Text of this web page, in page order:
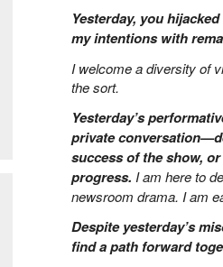
Yesterday, you
my intentions with
I welcome a diversity of
the sort.
Yesterday’s
private
success of the show,
progress. I am here to
newsroom drama. I am
Despite yesterday’s
find a path forward